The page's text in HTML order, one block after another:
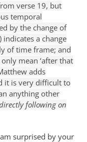
verse 19, but
temporal
by the change of
indicates a change
of time frame; and
mean ‘after that
adds
it is very difficult to
anything other
following on
surprised by your